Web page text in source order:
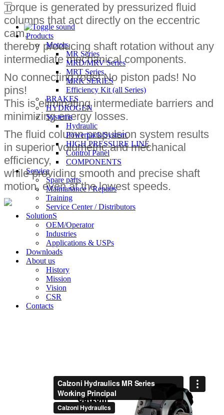
Navigation
Menu
Navigation
Menu
Products
Motors
MR Series
MRD/MRV Series
MRT Series
MRK SERIES
Efficiency Kit (all Series)​
BRAKES
HYDROGEN
Systems
Hydraulic
Powerpack/System
HIGH PRESSURE LINE
Control Panel
COMPONENTS
Service
Spare parts
Maintanance / Repairs
Training
Service Center / Distributors
SolutionS
OEM/Operator
Industries
Applications & USPs
Downloads
About us
History
Mission
Vision
CSR
Contacts
Torque is generated by pressurized fluid
columns that act directly on the eccentric
cam,
thereby producing shaft rotation without any
intermediate mechanical components.
No connecting rods! No piston pads! No
pins!
This is eliminating intermediate barriers and
minimizing energy losses.
The fluid column propulsion system results
in superior volumetric and mechanical
efficiency,
while providing smooth and precise shaft
motion, even at the lowest speeds.